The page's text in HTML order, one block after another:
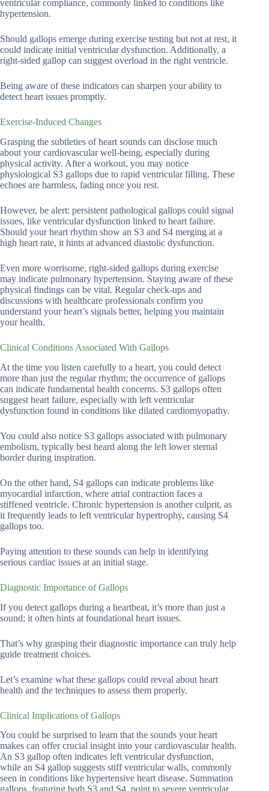
ventricular compliance, commonly linked to conditions like
hypertension.
Should gallops emerge during exercise testing but not at rest, it
could indicate initial ventricular dysfunction. Additionally, a
right-sided gallop can suggest overload in the right ventricle.
Being aware of these indicators can sharpen your ability to
detect heart issues promptly.
Exercise-Induced Changes
Grasping the subtleties of heart sounds can disclose much
about your cardiovascular well-being, especially during
physical activity. After a workout, you may notice
physiological S3 gallops due to rapid ventricular filling. These
echoes are harmless, fading once you rest.
However, be alert: persistent pathological gallops could signal
issues, like ventricular dysfunction linked to heart failure.
Should your heart rhythm show an S3 and S4 merging at a
high heart rate, it hints at advanced diastolic dysfunction.
Even more worrisome, right-sided gallops during exercise
may indicate pulmonary hypertension. Staying aware of these
physical findings can be vital. Regular check-ups and
discussions with healthcare professionals confirm you
understand your heart’s signals better, helping you maintain
your health.
Clinical Conditions Associated With Gallops
At the time you listen carefully to a heart, you could detect
more than just the regular rhythm; the occurrence of gallops
can indicate fundamental health concerns. S3 gallops often
suggest heart failure, especially with left ventricular
dysfunction found in conditions like dilated cardiomyopathy.
You could also notice S3 gallops associated with pulmonary
embolism, typically best heard along the left lower sternal
border during inspiration.
On the other hand, S4 gallops can indicate problems like
myocardial infarction, where atrial contraction faces a
stiffened ventricle. Chronic hypertension is another culprit, as
it frequently leads to left ventricular hypertrophy, causing S4
gallops too.
Paying attention to these sounds can help in identifying
serious cardiac issues at an initial stage.
Diagnostic Importance of Gallops
If you detect gallops during a heartbeat, it’s more than just a
sound; it often hints at foundational heart issues.
That’s why grasping their diagnostic importance can truly help
guide treatment choices.
Let’s examine what these gallops could reveal about heart
health and the techniques to assess them properly.
Clinical Implications of Gallops
You could be surprised to learn that the sounds your heart
makes can offer crucial insight into your cardiovascular health.
An S3 gallop often indicates left ventricular dysfunction,
while an S4 gallop suggests stiff ventricular walls, commonly
seen in conditions like hypertensive heart disease. Summation